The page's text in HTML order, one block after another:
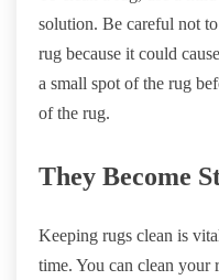
solution. Be careful not
rug because it could
a small spot of the rug
of the rug.
They Become
Keeping rugs clean is
time. You can clean your